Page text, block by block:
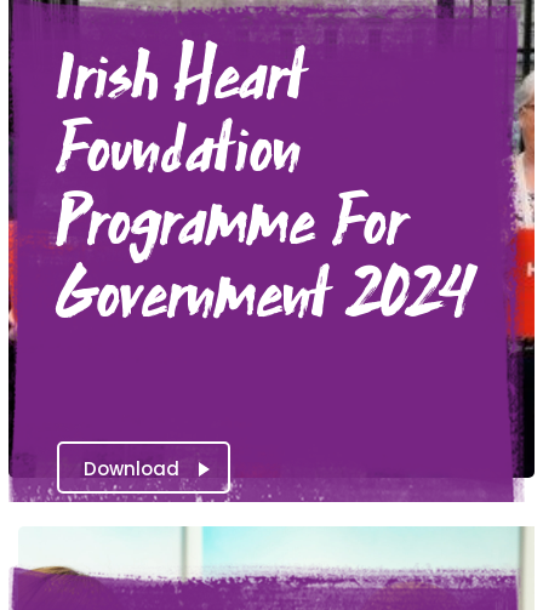
Irish Heart
Foundation
Programme For
Government 2024
Download